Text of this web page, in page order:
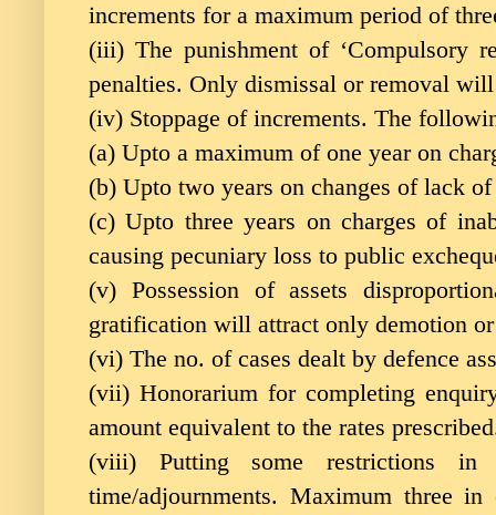
increments for a maximum period of
(iii) The punishment of ‘Compulsory
penalties. Only dismissal or removal
(iv) Stoppage of increments. The
(a) Upto a maximum of one year on
(b) Upto two years on changes of lack
(c) Upto three years on charges of
causing pecuniary loss to public
(v) Possession of assets
gratification will attract only demotion
(vi) The no. of cases dealt by defence
(vii) Honorarium for completing
amount equivalent to the rates
(viii) Putting some restrictions in
time/adjournments. Maximum three